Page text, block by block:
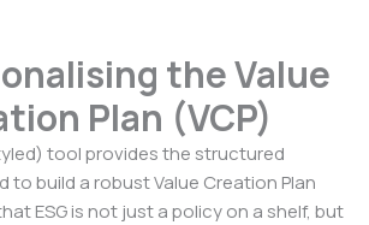
the Value
Plan (VCP)
tool provides the structured
to build a robust Value Creation Plan
ESG is not just a policy on a shelf, but